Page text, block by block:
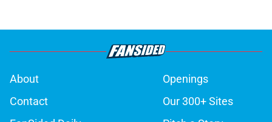
About
Openings
Contact
Our 300+ Sites